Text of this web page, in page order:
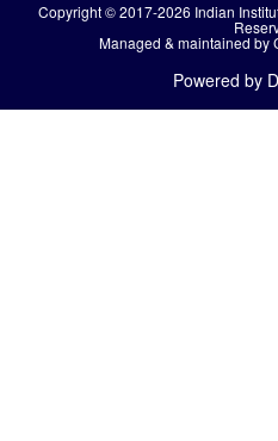
Copyright © 2017-2026 Indian
Managed & maintained by
Powered by